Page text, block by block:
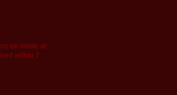
be made at
within 7